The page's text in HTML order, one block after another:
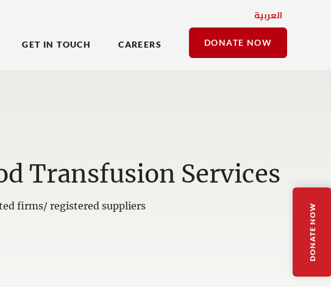
العربية
GET IN TOUCH CAREERS DONATE NOW
DONATE NOW
Transfusion Services
firms/ registered suppliers